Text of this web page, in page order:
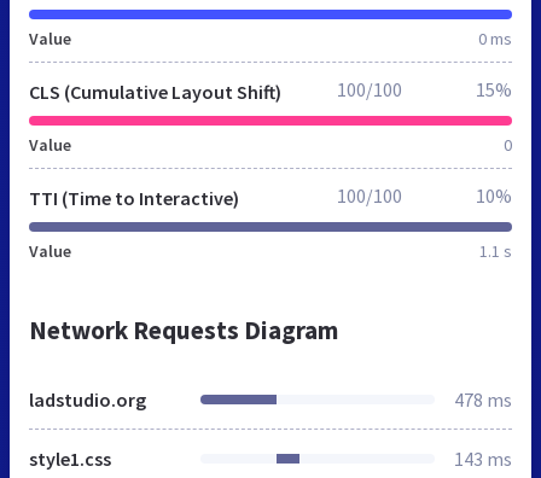
Value 0 ms
CLS (Cumulative Layout Shift)
Value 0
100/100 15%
TTI (Time to Interactive)
Value 1.1 s
100/100 10%
Network Requests Diagram
ladstudio.org 478 ms
style1.css 143 ms